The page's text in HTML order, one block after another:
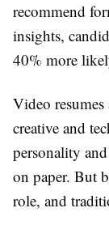
recommend
insights,
40% more
Video
creative and
personality
on paper. But
role, and